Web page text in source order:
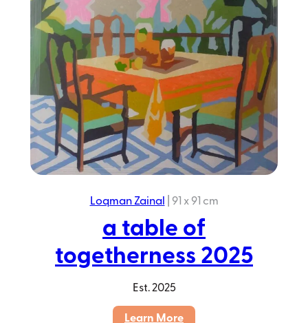
Loqman Zainal | 91 x 91 cm
a table of
togetherness 2025
Est. 2025
Learn More: